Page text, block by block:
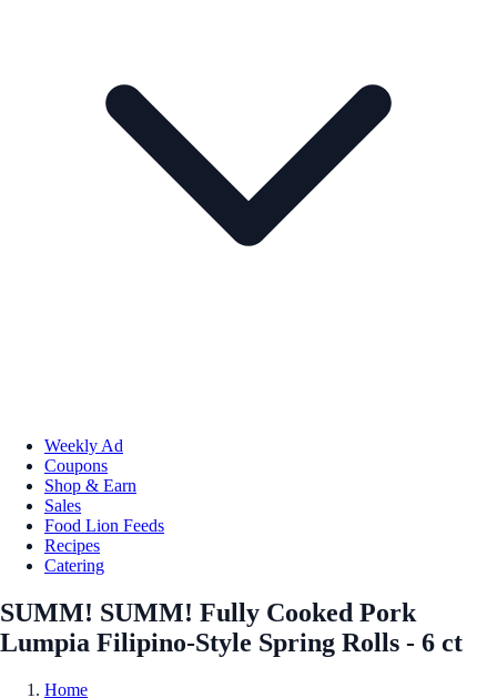
Weekly Ad
Coupons
Shop & Earn
Sales
Food Lion Feeds
Recipes
Catering
SUMM! SUMM! Fully Cooked Pork
Lumpia Filipino-Style Spring Rolls - 6 ct
Home